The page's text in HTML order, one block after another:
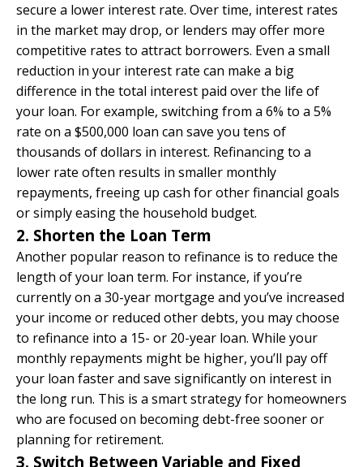
secure a lower interest rate. Over time, interest rates
in the market may drop, or lenders may offer more
competitive rates to attract borrowers. Even a small
reduction in your interest rate can make a big
difference in the total interest paid over the life of
your loan. For example, switching from a 6% to a 5%
rate on a $500,000 loan can save you tens of
thousands of dollars in interest. Refinancing to a
lower rate often results in smaller monthly
repayments, freeing up cash for other financial goals
or simply easing the household budget.
2. Shorten the Loan Term
Another popular reason to refinance is to reduce the
length of your loan term. For instance, if you’re
currently on a 30-year mortgage and you’ve increased
your income or reduced other debts, you may choose
to refinance into a 15- or 20-year loan. While your
monthly repayments might be higher, you’ll pay off
your loan faster and save significantly on interest in
the long run. This is a smart strategy for homeowners
who are focused on becoming debt-free sooner or
planning for retirement.
3. Switch Between Variable and Fixed